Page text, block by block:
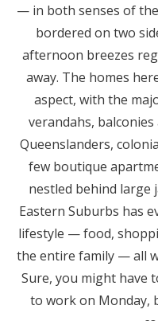
— in both senses of
bordered on two
afternoon breezes
away. The homes
aspect, with the
verandahs,
Queenslanders,
few boutique
nestled behind large
Eastern Suburbs has
lifestyle — food,
the entire family — all
Sure, you might have
to work on Monday,